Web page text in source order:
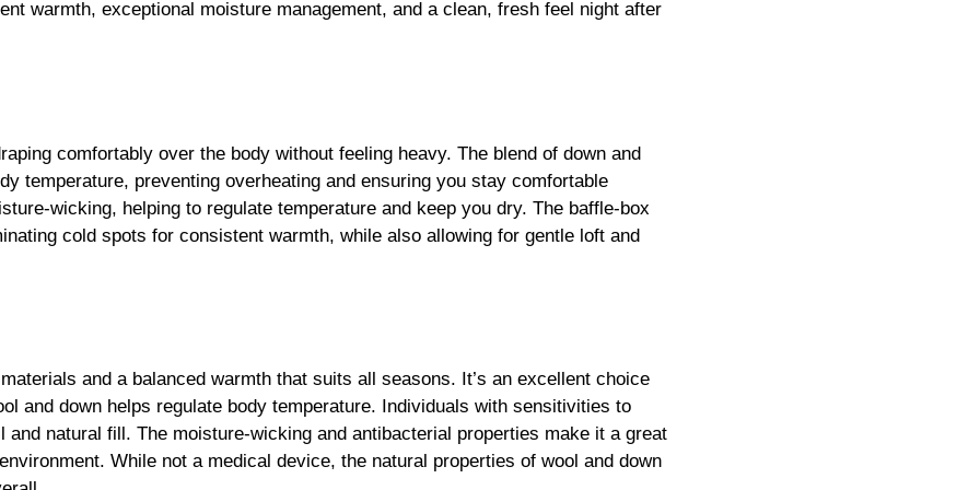
temperature, preventing overheating and ensuring you stay comfortable
wicking, helping to regulate temperature and keep you dry. The baffle-box
cold spots for consistent warmth, while also allowing for gentle loft and
and down helps regulate body temperature. Individuals with sensitivities to
natural fill. The moisture-wicking and antibacterial properties make it a great
While not a medical device, the natural properties of wool and down